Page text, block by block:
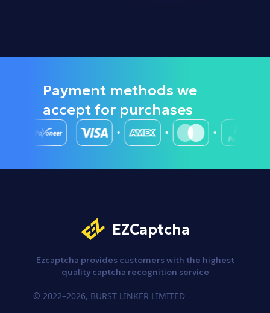
Payment methods we
accept for purchases
EZCaptcha
Ezcaptcha provides customerswith the highest
quality captcha recognition service
© 2022–2026, BURST LINKER LIMITED